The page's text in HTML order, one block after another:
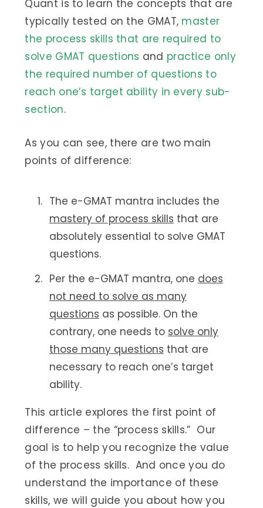
Quant is to learn the concepts that are
typically tested on the GMAT, master
the process skills that are required to
solve GMAT questions and practice only
the required number of questions to
reach one’s target ability in every sub-
section.
As you can see, there are two main
points of difference:
The e-GMAT mantra includes the
mastery of process skills that are
absolutely essential to solve GMAT
questions.
Per the e-GMAT mantra, one does
not need to solve as many
questions as possible. On the
contrary, one needs to solve only
those many questions that are
necessary to reach one’s target
ability.
This article explores the first point of
difference – the “process skills.” Our
goal is to help you recognize the value
of the process skills. And once you do
understand the importance of these
skills, we will guide you about how you